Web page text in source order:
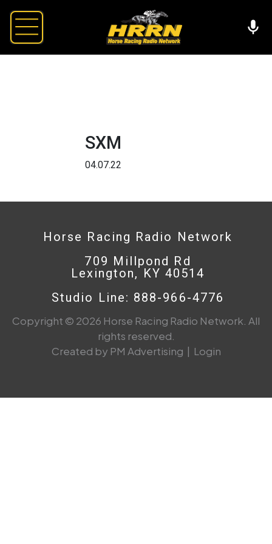
SXM
04.07.22
Horse Racing Radio Network
709 Millpond Rd
Lexington, KY 40514
Studio Line: 888-966-4776
Copyright © 2026 Horse Racing Radio Network. All
rights reserved.
Created by PM Advertising | Login